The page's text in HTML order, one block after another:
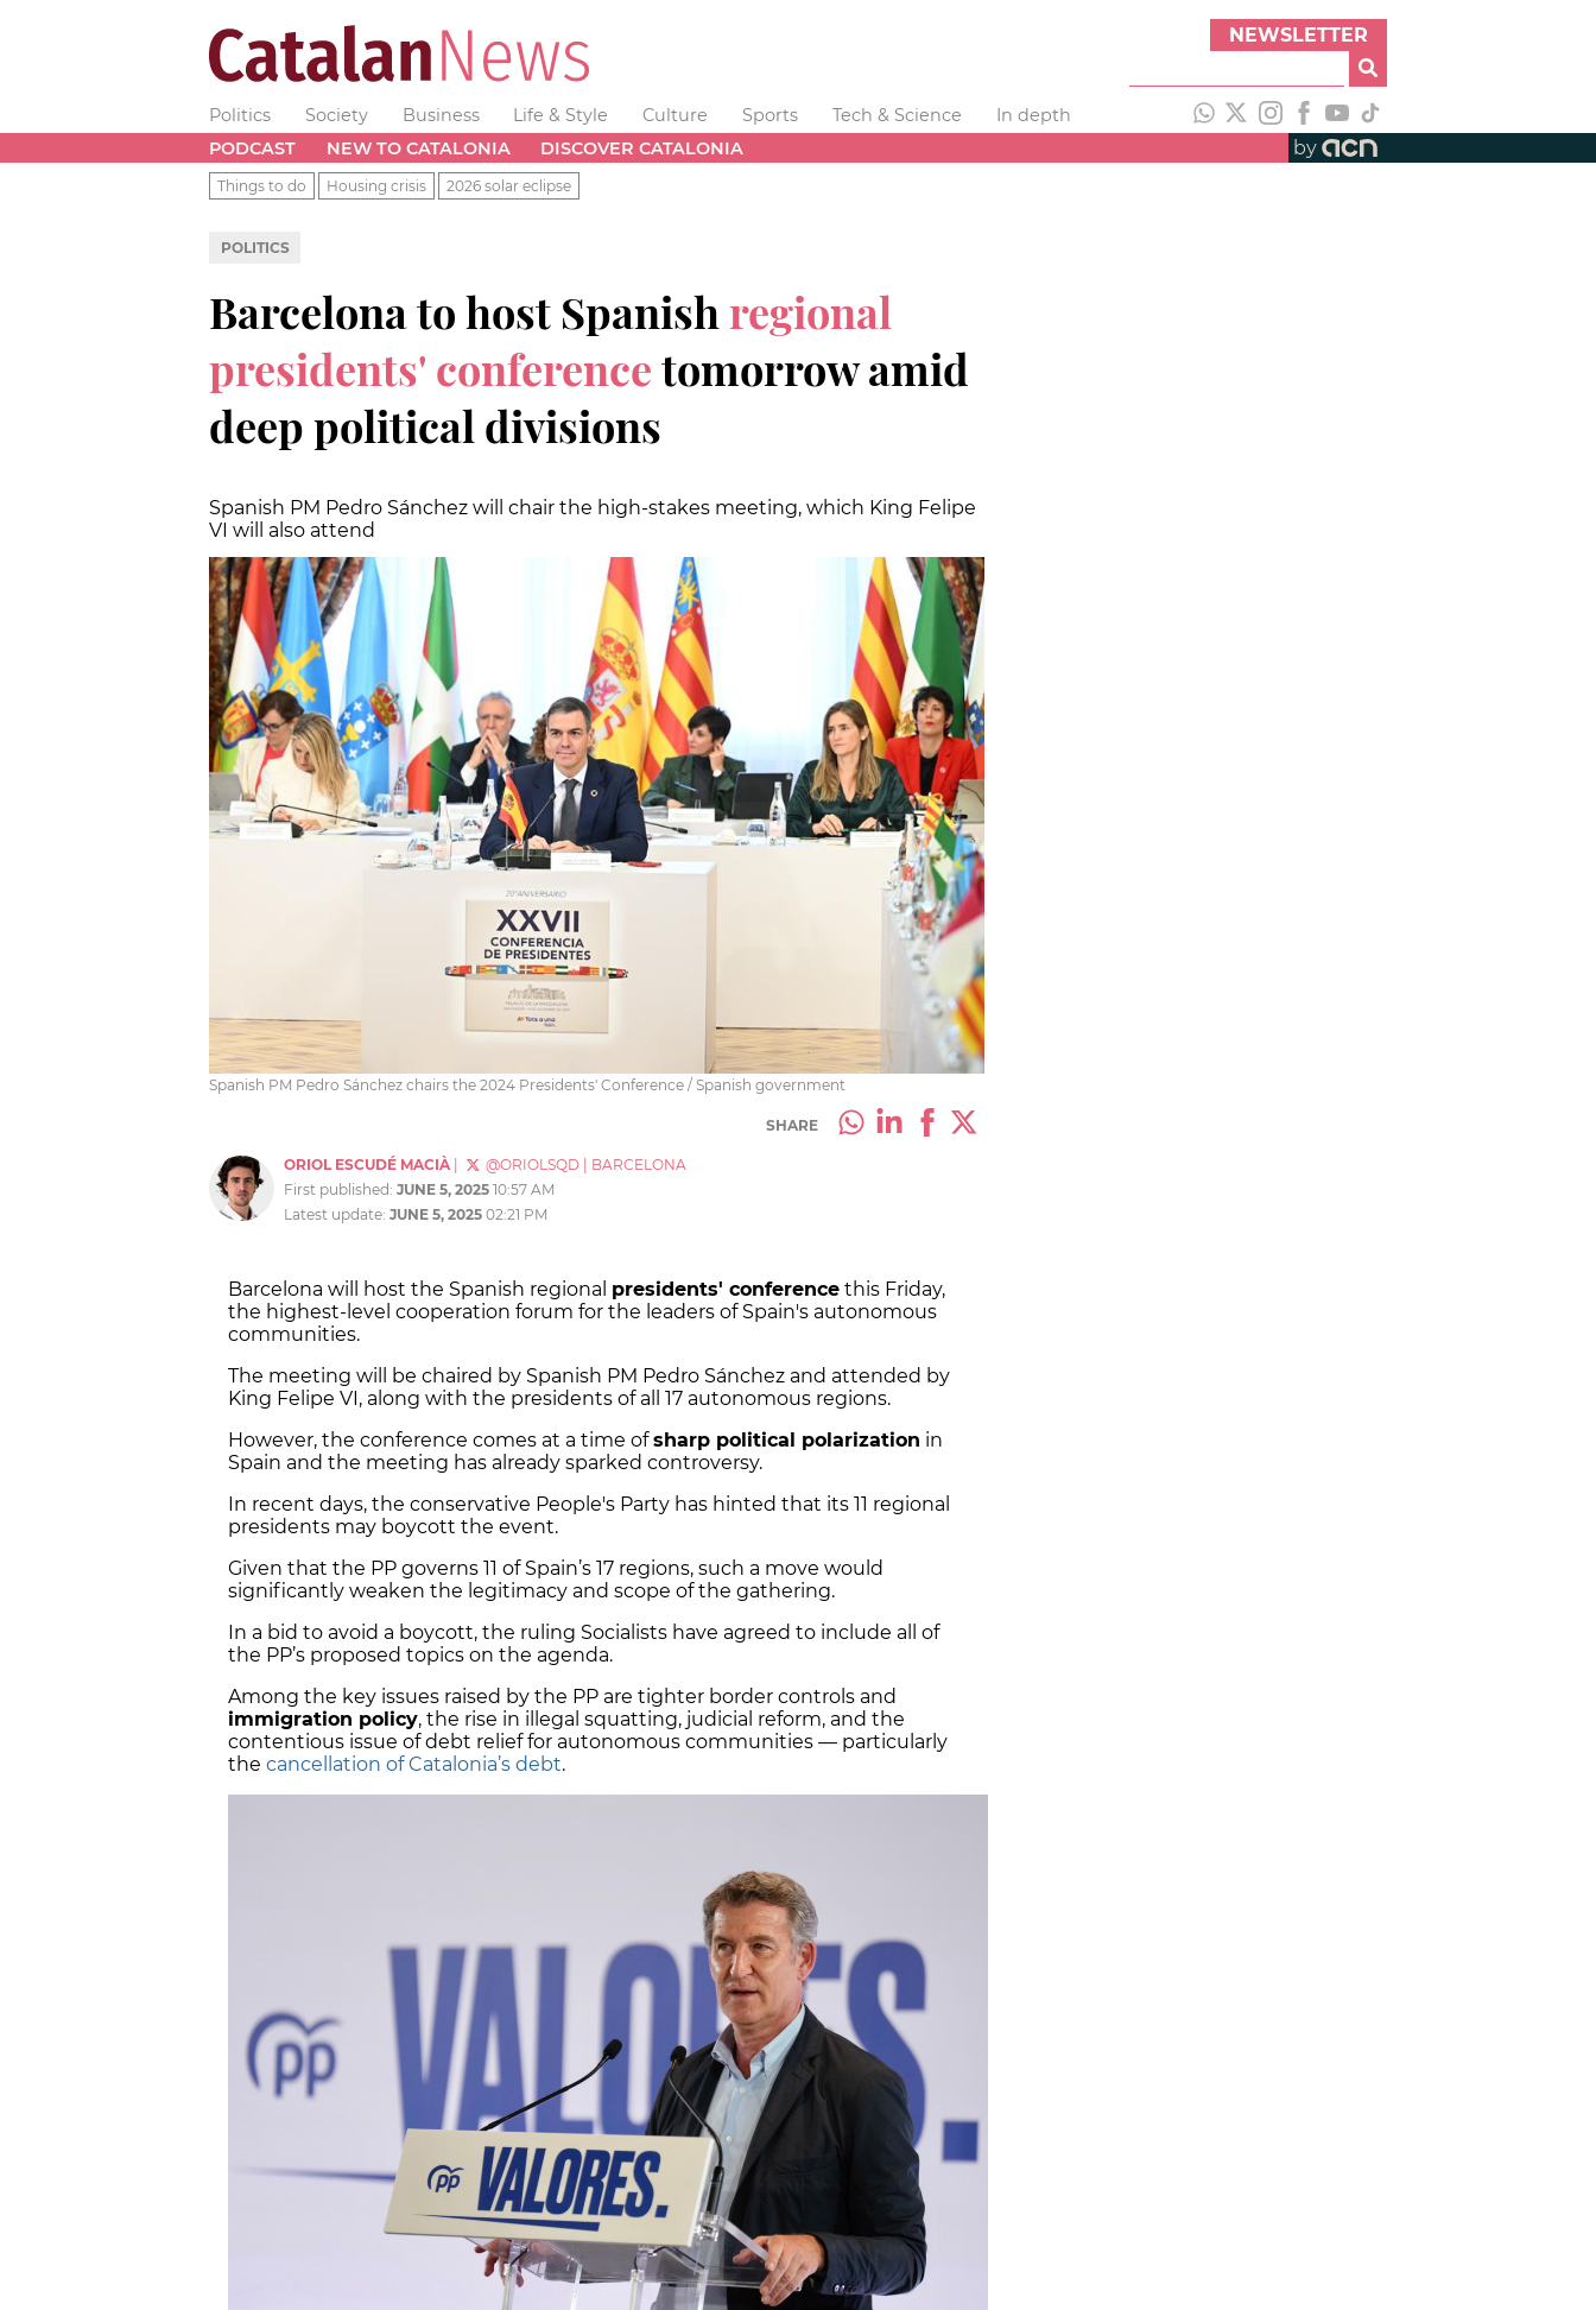
NEWSLETTER
Politics Society Business Life & Style Culture Sports Tech & Science
In depth
PODCAST
NEW TO CATALONIA DISCOVER CATALONIA by
Things to do Housing crisis 2026 solar eclipse
POLITICS
Barcelona to host Spanish regional
presidents' conferencetomorrow amid
deep political divisions
Spanish PM Pedro Sánchez will chair the high-stakes meeting, which King Felipe
VI will also attend
Spanish PM Pedro Sánchez chairs the 2024 Presidents' Conference / Spanish government
SHARE
ORIOL ESCUDÉ MACIÀ @ORIOLSQD
BARCELONA
First published: JUNE 5, 2025 10:57 AM
Latest update: JUNE 5, 2025 02:21 PM
Barcelona will host the Spanish regional presidents' conference this Friday,
the highest-level cooperation forum for the leaders of Spain's autonomous
communities.
The meeting will be chaired by Spanish PM Pedro Sánchez and attended by
King Felipe VI, along with the presidents of all 17 autonomous regions.
However, the conference comes at a time ofsharp political polarization in
Spain and the meeting has already sparked controversy.
In recent days, the conservative People's Party has hinted that its 11 regional
presidents may boycott the event.
Given that the PP governs 11 of Spain’s 17 regions, such a move would
significantly weaken the legitimacy and scope of the gathering.
In a bid to avoid a boycott, the ruling Socialists have agreed to include all of
the PP’s proposed topics on the agenda.
Among the key issues raised by the PP are tighter border controls and
immigration policy, the rise in illegal squatting, judicial reform, and the
contentious issue of debt relief for autonomous communities — particularly
the cancellation of Catalonia’s debt.